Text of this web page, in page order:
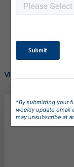
VISIT OUR MODEL
*By submitting your
weekly update email
may unsubscribe at